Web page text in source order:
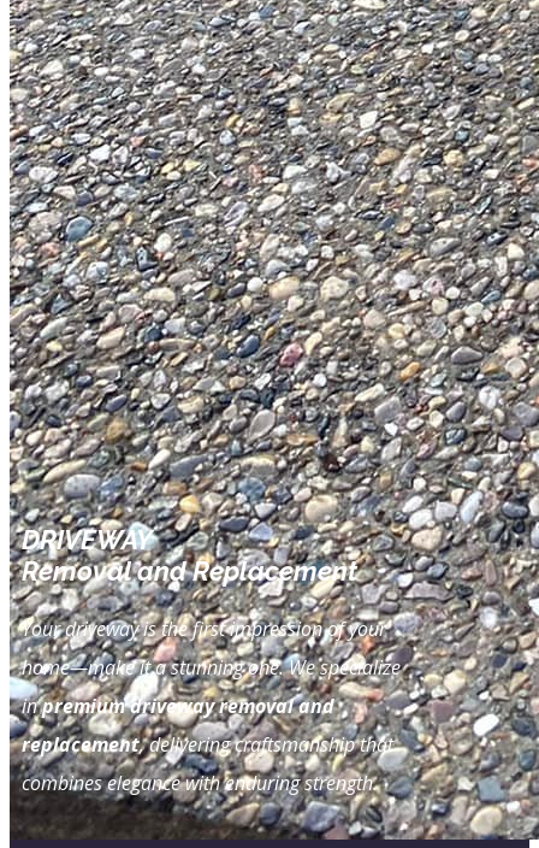
DRIVEWAY
Removal and Replacement
Your driveway is the first impression of your
home—make it a stunning one. We specialize
inpremium driveway removal and
replacement, delivering craftsmanship that
combines elegance with enduring strength.